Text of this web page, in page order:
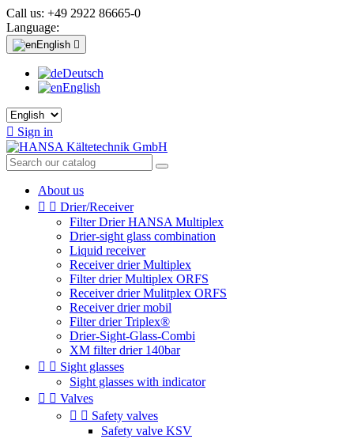
Call us: +49 2922 86665-0
Language:
English 
Deutsch
English
 Sign in
About us
  Drier/Receiver
Filter Drier HANSA Multiplex
Drier-sight glass combination
Liquid receiver
Receiver drier Multiplex
Filter drier Multiplex ORFS
Receiver drier Mulitplex ORFS
Receiver drier mobil
Filter drier Triplex®
Drier-Sight-Glass-Combi
XM filter drier 140bar
  Sight glasses
Sight glasses with indicator
  Valves
  Safety valves
Safety valve KSV